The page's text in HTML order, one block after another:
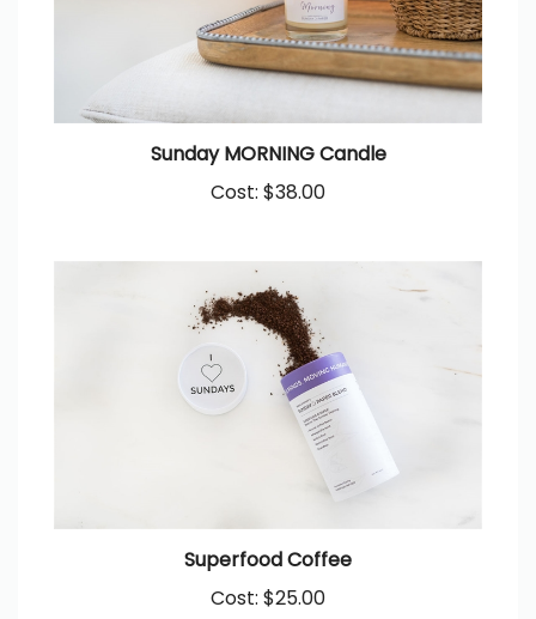
Sunday MORNING Candle
Cost: $38.00
Superfood Coffee
Cost: $25.00